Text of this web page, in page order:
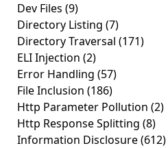
Dev Files (9)
Directory Listing (7)
Directory Traversal (171)
ELI Injection (2)
Error Handling (57)
File Inclusion (186)
Http Parameter Pollution (2)
Http Response Splitting (8)
Information Disclosure(612)